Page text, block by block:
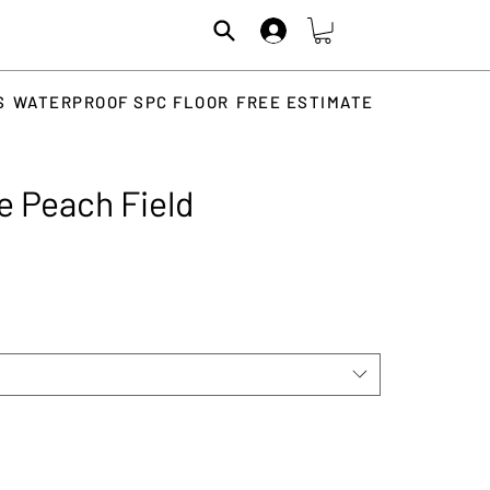
WATERPROOF SPC FLOOR FREE ESTIMATE
Peach Field